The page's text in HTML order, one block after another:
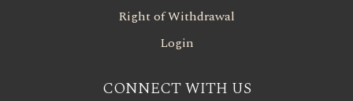
Right of Withdrawal
Login
CONNECT WITH US